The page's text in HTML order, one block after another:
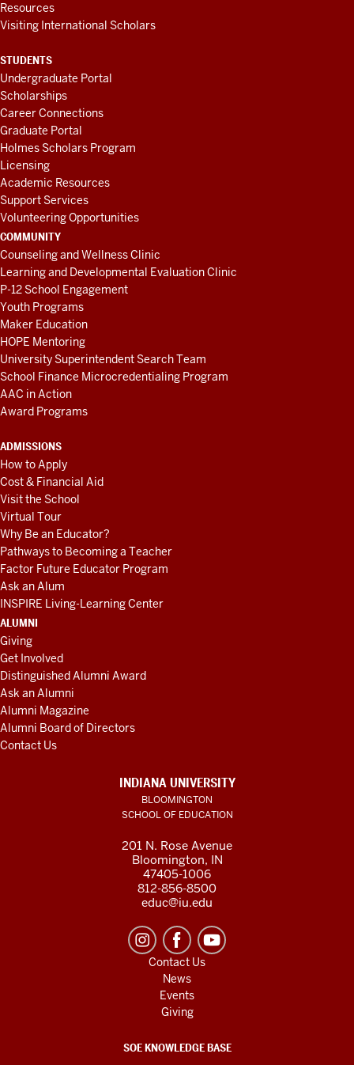
Resources
Visiting International Scholars
STUDENTS
Undergraduate Portal
Scholarships
Career Connections
Graduate Portal
Holmes Scholars Program
Licensing
Academic Resources
Support Services
Volunteering Opportunities
COMMUNITY
Counseling and Wellness Clinic
Learning and Developmental Evaluation Clinic
P-12 School Engagement
Youth Programs
Maker Education
HOPE Mentoring
University Superintendent Search Team
School Finance Microcredentialing Program
AAC in Action
Award Programs
ADMISSIONS
How to Apply
Cost & Financial Aid
Visit the School
Virtual Tour
Why Be an Educator?
Pathways to Becoming a Teacher
Factor Future Educator Program
Ask an Alum
INSPIRE Living-Learning Center
ALUMNI
Giving
Get Involved
Distinguished Alumni Award
Ask an Alumni
Alumni Magazine
Alumni Board of Directors
Contact Us
INDIANA UNIVERSITY
BLOOMINGTON
SCHOOL OF EDUCATION
201 N. Rose Avenue
Bloomington, IN
47405-1006
812-856-8500
educ@iu.edu
Contact Us
News
Events
Giving
SOE KNOWLEDGE BASE